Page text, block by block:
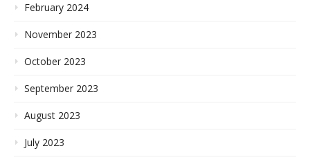
February 2024
November 2023
October 2023
September 2023
August 2023
July 2023